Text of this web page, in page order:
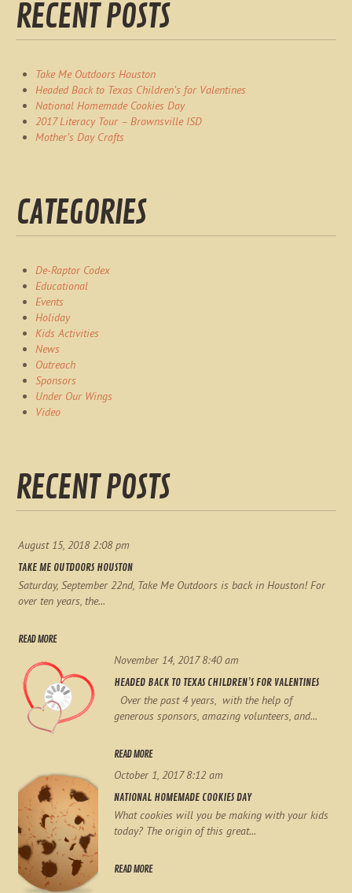
RECENT POSTS
Take Me Outdoors Houston
Headed Back to Texas Children’s for Valentines
National Homemade Cookies Day
2017 Literacy Tour – Brownsville ISD
Mother’s Day Crafts
CATEGORIES
De-Raptor Codex
Educational
Events
Holiday
Kids Activities
News
Outreach
Sponsors
Under Our Wings
Video
RECENT POSTS
August 15, 2018 2:08 pm
TAKE ME OUTDOORS HOUSTON
Saturday, September 22nd, Take Me Outdoors is back in Houston! For
over ten years, the...
READ MORE
November 14, 2017 8:40 am
HEADED BACK TO TEXAS CHILDREN’S FOR VALENTINES
Over the past 4 years, with the help of
generous sponsors, amazing volunteers, and...
READ MORE
October 1, 2017 8:12 am
NATIONAL HOMEMADE COOKIES DAY
What cookies will you be making with your kids
today? The origin of this great...
READ MORE